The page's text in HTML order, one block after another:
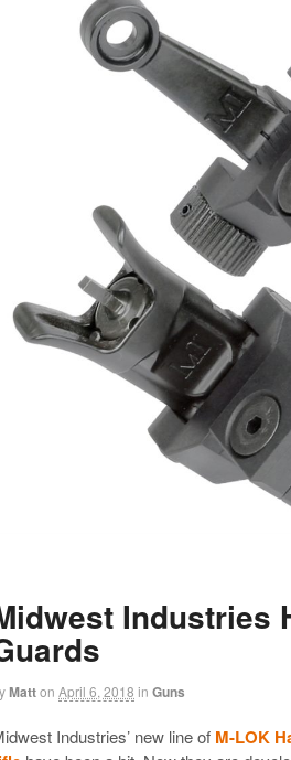
Industries
Matton April 6, 2018 in Guns
Industries’ new line of M-LOK